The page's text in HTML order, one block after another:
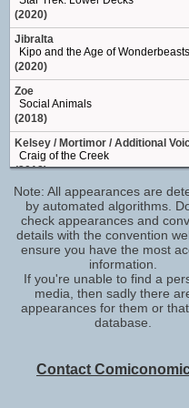
(2020)
Jibralta
Kipo and the Age of Wonderbeasts
(2020)
Zoe
Social Animals
(2018)
Kelsey / Mortimor / Additional
Craig of the Creek
(2018)
Mollie
Happy Anniversary
(2018)
the filmmakers would like to
Baby Driver
(2017)
Emily Martin
Mr. Roosevelt
DuckTales
(TV Series 2017)
Note: All appearances are
by automated algorithms.
check appearances and
details with the convention
ensure you have the most
information.
If you're unable to find a
media, then sadly there
appearances for them or
database.
Contact